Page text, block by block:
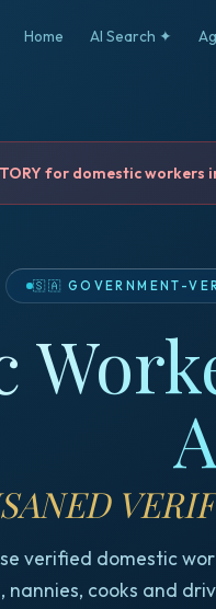
Home AI Search ✦
for domestic
🇸🇦 GOVERNMENT-
verified domestic
nannies, cooks and